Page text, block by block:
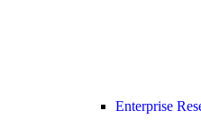
Enterprise